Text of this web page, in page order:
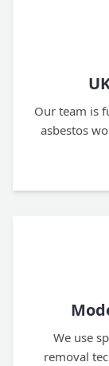
Our team is
asbestos
We use
removal